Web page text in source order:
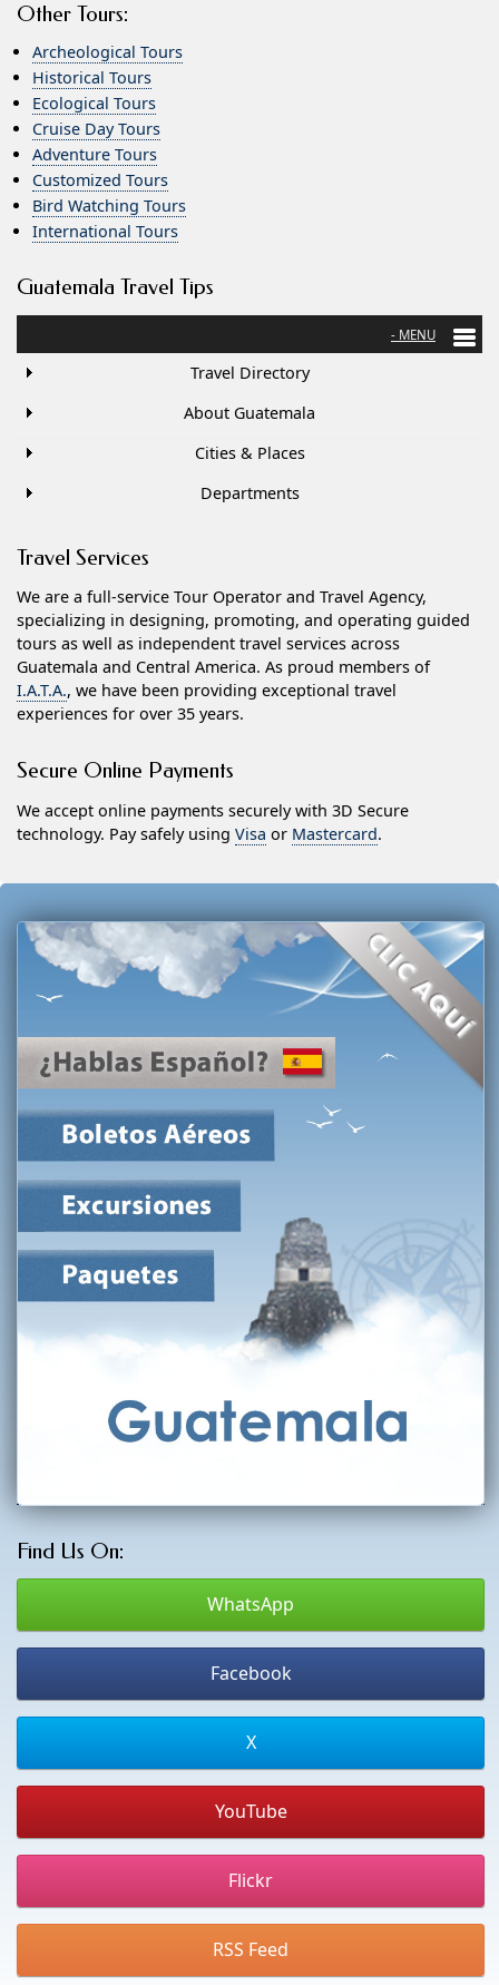
Other Tours:
Archeological Tours
Historical Tours
Ecological Tours
Cruise Day Tours
Adventure Tours
Customized Tours
Bird Watching Tours
International Tours
Guatemala Travel Tips
Travel Directory
About Guatemala
Cities & Places
Departments
Travel Services
We are a full-service Tour Operator and Travel Agency,
specializing in designing, promoting, and operating guided
tours as well as independent travel services across
Guatemala and Central America. As proud members of
I.A.T.A., we have been providing exceptional travel
experiences for over 35 years.
Secure Online Payments
We accept online payments securely with 3D Secure
technology. Pay safely using Visa or Mastercard.
Find Us On:
WhatsApp
Facebook
X
YouTube
Flickr
RSS Feed